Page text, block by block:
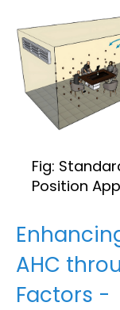
Fig:
Position
AHC
Factors -